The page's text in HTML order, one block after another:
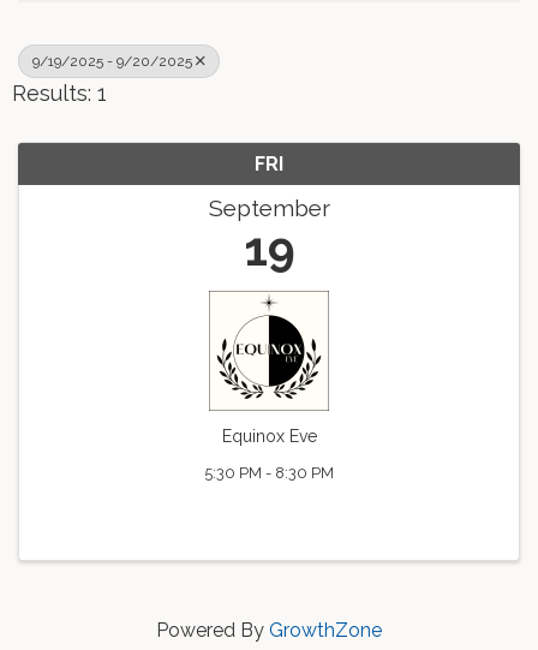
9/19/2025 - 9/20/2025
Results: 1
FRI
September
19
Equinox Eve
5:30 PM - 8:30 PM
Powered By GrowthZone